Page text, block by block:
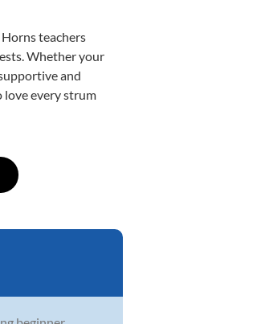
teachers
Whether your
and
love every strum